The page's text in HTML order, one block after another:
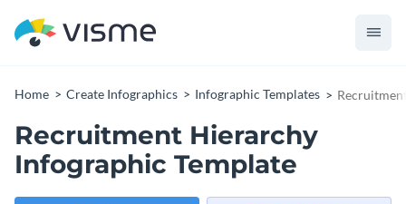
Home Create Infographics Infographic Templates
Recruitment Hierarchy
Infographic Template